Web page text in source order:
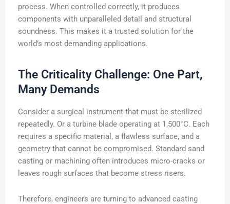
process. When controlled correctly, it produces
components with unparalleled detail and structural
soundness. This makes it a trusted solution for the
world’s most demanding applications.
The Criticality Challenge: One Part,
Many Demands
Consider a surgical instrument that must be sterilized
repeatedly. Or a turbine blade operating at 1,500°C. Each
requires a specific material, a flawless surface, and a
geometry that cannot be compromised. Standard sand
casting or machining often introduces micro-cracks or
leaves rough surfaces that become stress risers.
Therefore, engineers are turning to advanced casting